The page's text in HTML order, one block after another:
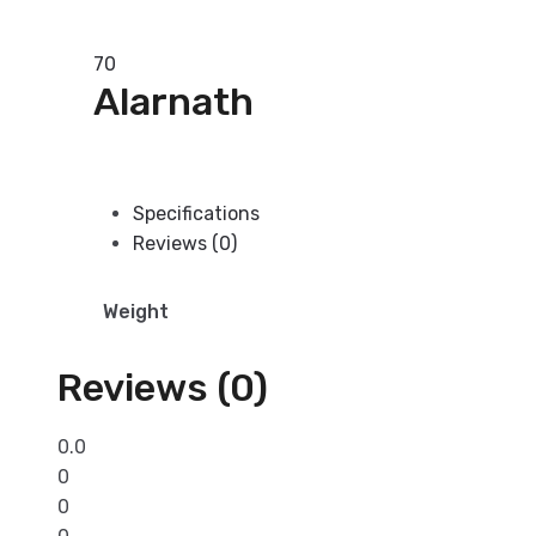
70
Alarnath
Specifications
Reviews (0)
Weight
Reviews (0)
0.0
0
0